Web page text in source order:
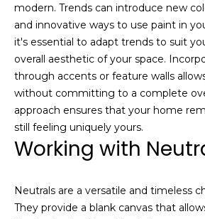
modern. Trends can introduce new
and innovative ways to use paint in
it's essential to adapt trends to suit
overall aesthetic of your space.
through accents or feature walls
without committing to a complete
approach ensures that your home
still feeling uniquely yours.
Working with
Neutrals are a versatile and timeless
They provide a blank canvas that
by
real
opt